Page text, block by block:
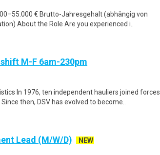
€ Brutto-Jahresgehalt (abhängig von
About the Role Are you experienced i..
M-F 6am-230pm
In 1976, ten independent hauliers joined forces
then, DSV has evolved to become..
Lead (M/W/D)
NEW